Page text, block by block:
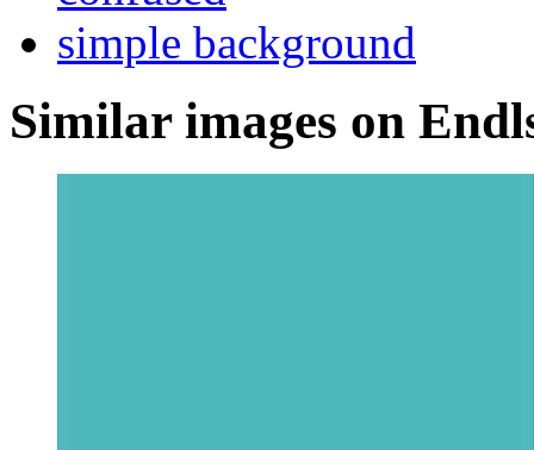
simple background
Similar images on